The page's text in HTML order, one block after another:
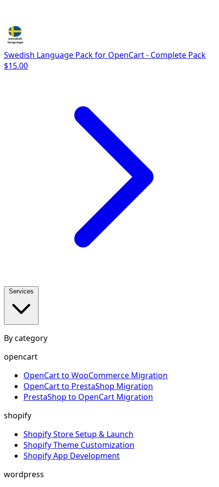
Swedish Language Pack for OpenCart - Complete Pack
$15.00
Services
By category
opencart
OpenCart to WooCommerce Migration
OpenCart to PrestaShop Migration
PrestaShop to OpenCart Migration
shopify
Shopify Store Setup & Launch
Shopify Theme Customization
Shopify App Development
wordpress